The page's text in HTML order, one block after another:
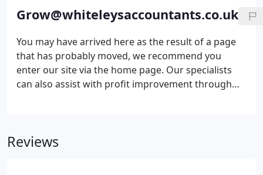
build value and security for your family as well as
your business.
Grow@whiteleysaccountants.co.uk
You may have arrived here as the result of a page
that has probably moved, we recommend you
enter our site via the home page. Our specialists
can also assist with profit improvement through
Reviews